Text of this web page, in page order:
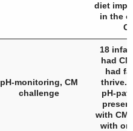
diet
in the
pH-monitoring, CM
challenge
18
had
had
thrive.
pH-
with
with